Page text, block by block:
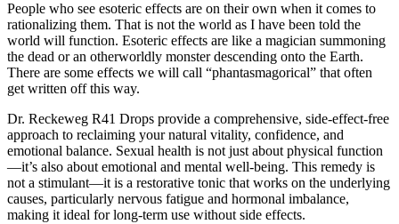
People who see esoteric effects are on their own when it comes to
rationalizing them. That is not the world as I have been told the
world will function. Esoteric effects are like a magician summoning
the dead or an otherworldly monster descending onto the Earth.
There are some effects we will call “phantasmagorical” that often
get written off this way.
Dr. Reckeweg R41 Drops provide a comprehensive, side-effect-free
approach to reclaiming your natural vitality, confidence, and
emotional balance. Sexual health is not just about physical function
—it’s also about emotional and mental well-being. This remedy is
not a stimulant—it is a restorative tonic that works on the underlying
causes, particularly nervous fatigue and hormonal imbalance,
making it ideal for long-term use without side effects.